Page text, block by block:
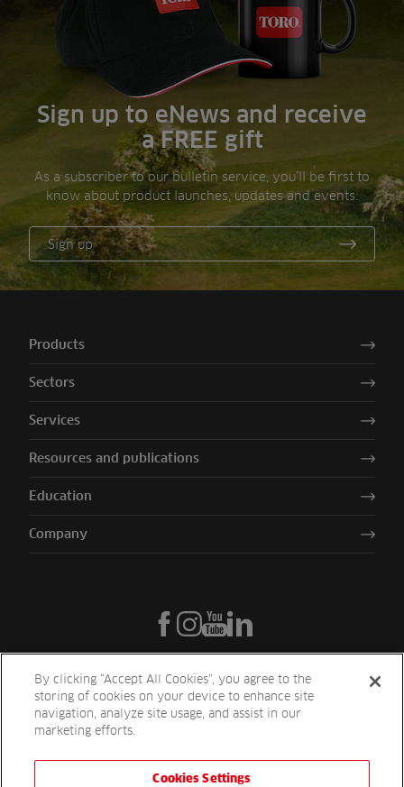
Sign up to eNews and receive
a FREE gift
As a subscriber to our bulletin service, you’ll be first to
know about product launches, updates and events.
Sign up
Products
Sectors
Services
Resources and publications
Education
Company
By clicking “Accept All Cookies”, you agree to the
storing of cookies on your device to enhance site
navigation, analyze site usage, and assist in our
marketing efforts.
Cookies Settings